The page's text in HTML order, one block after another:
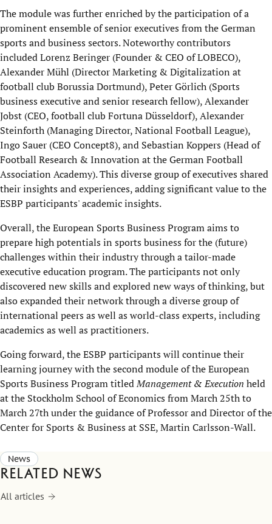
The module was further enriched by the participation of a
prominent ensemble of senior executives from the German
sports and business sectors. Noteworthy contributors
included Lorenz Beringer (Founder & CEO of LOBECO),
Alexander Mühl (Director Marketing & Digitalization at
football club Borussia Dortmund), Peter Görlich (Sports
business executive and senior research fellow), Alexander
Jobst (CEO, football club Fortuna Düsseldorf), Alexander
Steinforth (Managing Director, National Football League),
Ingo Sauer (CEO Concept8), and Sebastian Koppers (Head of
Football Research & Innovation at the German Football
Association Academy). This diverse group of executives shared
their insights and experiences, adding significant value to the
ESBP participants' academic insights.
Overall, the European Sports Business Program aims to
prepare high potentials in sports business for the (future)
challenges within their industry through a tailor-made
executive education program. The participants not only
discovered new skills and explored new ways of thinking, but
also expanded their network through a diverse group of
international peers as well as world-class experts, including
academics as well as practitioners.
Going forward, the ESBP participants will continue their
learning journey with the second module of the European
Sports Business Program titledManagement & Execution held
at the Stockholm School of Economics from March 25th to
March 27th under the guidance of Professor and Director of the
Center for Sports & Business at SSE, Martin Carlsson-Wall.
News
Related news
All articles